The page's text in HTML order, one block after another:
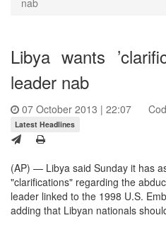
nab
Libya wants
leader nab
07 October 2013 | 22:07
Latest Headlines
(AP) — Libya said Sunday it has
"clarifications" regarding the
leader linked to the 1998 U.S.
adding that Libyan nationals